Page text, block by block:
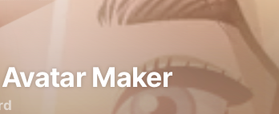
Maker